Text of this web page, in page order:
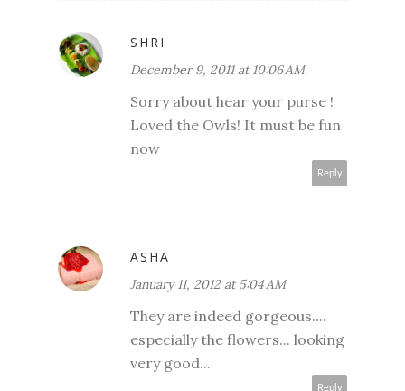
SHRI
December 9, 2011 at 10:06 AM
Sorry about hear your purse !
Loved the Owls! It must be fun
now
Reply
ASHA
January 11, 2012 at 5:04 AM
They are indeed gorgeous....
especially the flowers... looking
very good...
Reply